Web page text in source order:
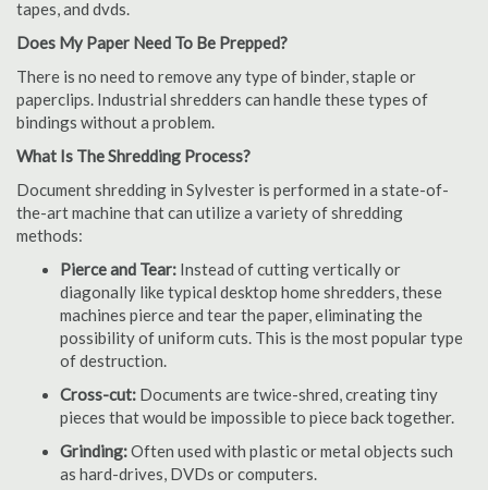
tapes, and dvds.
Does My Paper Need To Be Prepped?
There is no need to remove any type of binder, staple or
paperclips. Industrial shredders can handle these types of
bindings without a problem.
What Is The Shredding Process?
Document shredding in Sylvester is performed in a state-of-
the-art machine that can utilize a variety of shredding
methods:
Pierce and Tear: Instead of cutting vertically or
diagonally like typical desktop home shredders, these
machines pierce and tear the paper, eliminating the
possibility of uniform cuts. This is the most popular type
of destruction.
Cross-cut: Documents are twice-shred, creating tiny
pieces that would be impossible to piece back together.
Grinding:Often used with plastic or metal objects such
as hard-drives, DVDs or computers.